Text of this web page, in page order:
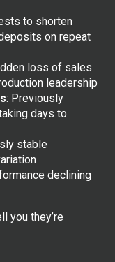
to shorten
on repeat
loss of sales
leadership
: Previously
days to
stable
declining
you they’re